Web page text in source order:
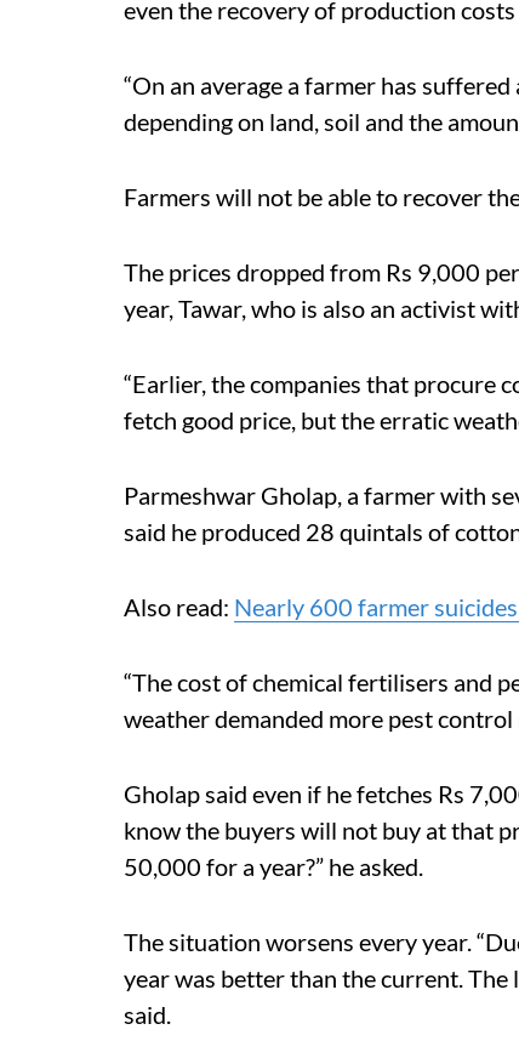
even the recovery of production costs
“On an average a farmer has
depending on land, soil and the
Farmers will not be able to recover
The prices dropped from Rs 9,000
year, Tawar, who is also an activist
“Earlier, the companies that procure
fetch good price, but the erratic
Parmeshwar Gholap, a farmer with
said he produced 28 quintals of
Also read: Nearly 600 farmer
“The cost of chemical fertilisers and
weather demanded more pest control
Gholap said even if he fetches Rs
know the buyers will not buy at that
50,000 for a year?” he asked.
The situation worsens every year.
year was better than the current.
said.